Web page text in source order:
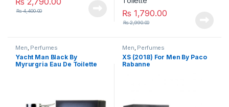
₨4,400.00 ₨ 1,790.00
₨2,990.00
Men, Perfumes
Yacht Man Black By
Myrurgria Eau De Toilette
Men, Perfumes
XS (2018) For Men By Paco
Rabanne